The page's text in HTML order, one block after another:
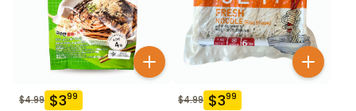
$4.99 $399 $4.99 $399